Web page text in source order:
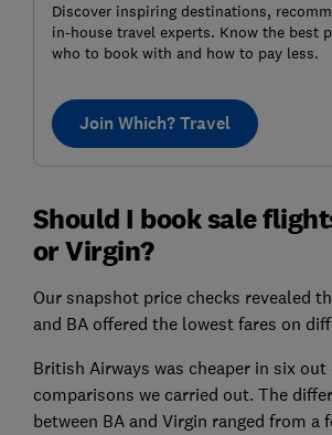
Discover inspiring destinations,
in-house travel experts. Know the best
who to book with and how to pay less.
Join Which? Travel
Should I book sale
or Virgin?
Our snapshot price checks revealed
and BA offered the lowest fares on
British Airways was cheaper in six out
comparisons we carried out. The
between BA and Virgin ranged from a